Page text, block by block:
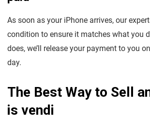
As soon as your iPhone arrives, our
condition to ensure it matches what you
does, we’ll release your payment to you
day.
The Best Way to Sell
is vendi